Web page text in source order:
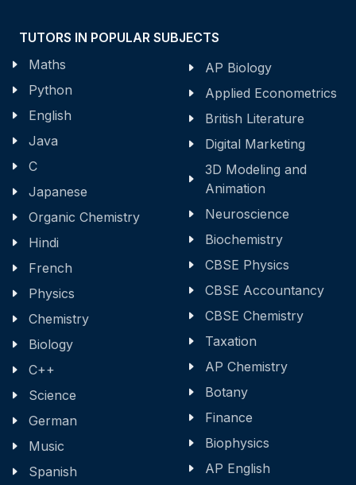
TUTORS IN POPULAR SUBJECTS
Maths
Python
English
Java
C
Japanese
Organic Chemistry
Hindi
French
Physics
Chemistry
Biology
C++
Science
German
Music
Spanish
AP Biology
Applied Econometrics
British Literature
Digital Marketing
3D Modeling and
Animation
Neuroscience
Biochemistry
CBSE Physics
CBSE Accountancy
CBSE Chemistry
Taxation
AP Chemistry
Botany
Finance
Biophysics
AP English